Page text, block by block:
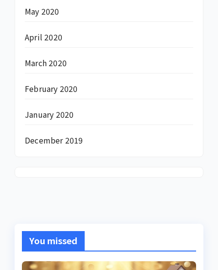
May 2020
April 2020
March 2020
February 2020
January 2020
December 2019
You missed